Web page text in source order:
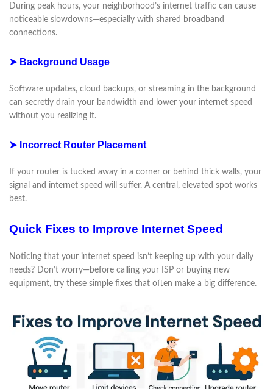
During peak hours, your neighborhood’s internet traffic can cause
noticeable slowdowns—especially with shared broadband
connections.
➤ Background Usage
Software updates, cloud backups, or streaming in the background
can secretly drain your bandwidth and lower your internet speed
without you realizing it.
➤ Incorrect Router Placement
If your router is tucked away in a corner or behind thick walls, your
signal and internet speed will suffer. A central, elevated spot works
best.
Quick Fixes to Improve Internet Speed
Noticing that your internet speed isn’t keeping up with your daily
needs? Don’t worry—before calling your ISP or buying new
equipment, try these simple fixes that often make a big difference.